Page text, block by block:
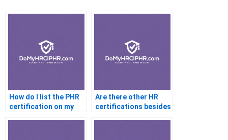
How do I list the PHR
certification on my
Are there other HR
certifications besides